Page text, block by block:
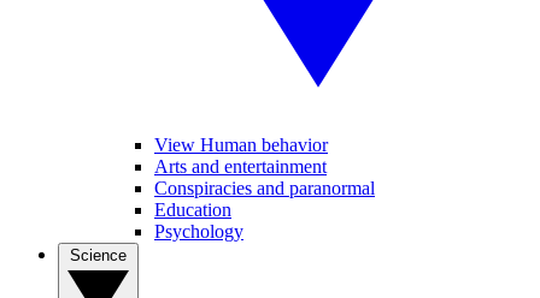
View Human behavior
Arts and entertainment
Conspiracies and paranormal
Education
Psychology